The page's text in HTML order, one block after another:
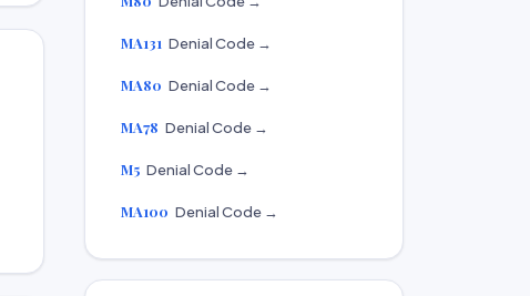
MA131 Denial Code →
MA80 Denial Code →
MA78 Denial Code →
M5 Denial Code →
MA100 Denial Code →